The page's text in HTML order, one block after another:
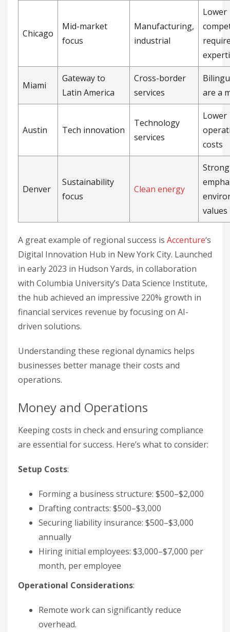
Chicago
Mid-market
focus
Manufacturing,
industrial
Lower
Miami
Gateway to
Latin America
Cross-border
services
are a
Austin Tech innovation
Technology
services
Lower
costs
Denver
Sustainability
focus
Clean energy
Strong
values
A great example of regional success is Accenture‘s
Digital Innovation Hub in New York City. Launched
in early 2023 in Hudson Yards, in collaboration
with Columbia University’s Data Science Institute,
the hub achieved an impressive 220% growth in
financial services revenue by focusing on AI-
driven solutions.
Understanding these regional dynamics helps
businesses better manage their costs and
operations.
Money and Operations
Keeping costs in check and ensuring compliance
are essential for success. Here’s what to consider:
Setup Costs:
Forming a business structure: $500–$2,000
Drafting contracts: $500–$3,000
Securing liability insurance: $500–$3,000
annually
Hiring initial employees: $3,000–$7,000 per
month, per employee
Operational Considerations:
Remote work can significantly reduce
overhead.